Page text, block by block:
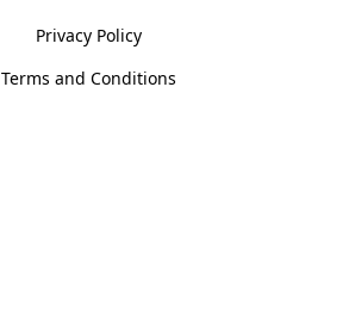
Privacy Policy
Terms and Conditions